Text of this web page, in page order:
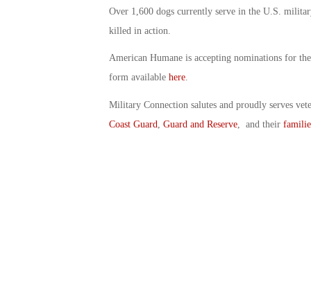
Over 1,600 dogs currently serve in the U.S.
killed in action.
American Humane is accepting nominations for
form availablehere.
Military Connection salutes and proudly serves
Coast Guard, Guard and Reserve, and their